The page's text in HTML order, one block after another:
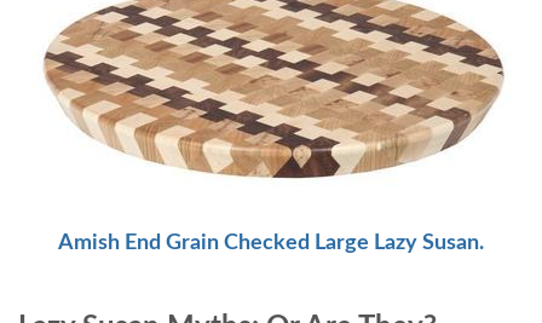
Amish End Grain Checked Large Lazy Susan.